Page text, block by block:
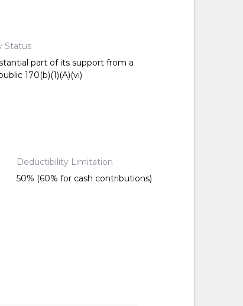
Status
part of its support from a
170(b)(1)(A)(vi)
Deductibility Limitation
50% (60% for cash contributions)